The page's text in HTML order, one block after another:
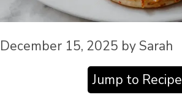
December 15, 2025 by Sarah
Jump to Recipe